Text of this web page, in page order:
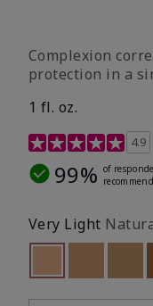
Complexion
protection in a
1 fl. oz.
3.7 out of 5
4.9
99% of
Very Light
selected
Out of stock